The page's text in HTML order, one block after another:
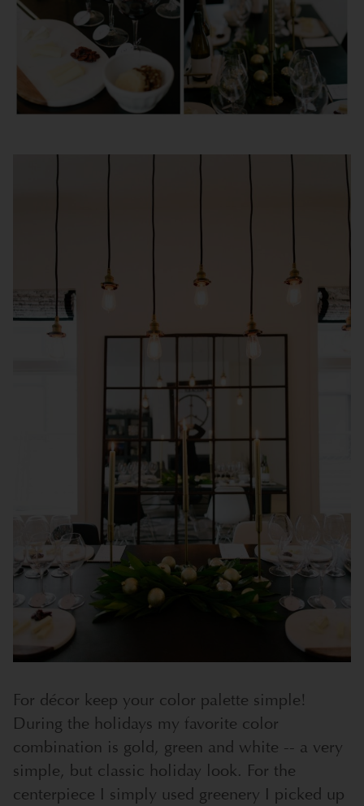
For décor keep your color palette simple!
During the holidays my favorite color
combination is gold, green and white -- a very
simple, but classic holiday look. For the
centerpiece I simply used greenery I picked up